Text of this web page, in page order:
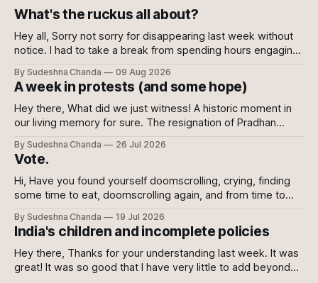
What's the ruckus all about?
Hey all, Sorry not sorry for disappearing last week without
notice. I had to take a break from spending hours engaging
with it nonetheless but decided against writing about it. I
wanted this writing to come from a
By Sudeshna Chanda 09 Aug 2026
A week in protests (and some hope)
Hey there, What did we just witness! A historic moment in
our living memory for sure. The resignation of Pradhan
showing up, every which way. Online, in-person, on calls
with family, abroad. To the sceptics and nay-sayers I
By Sudeshna Chanda 26 Jul 2026
Vote.
Hi, Have you found yourself doomscrolling, crying, finding
some time to eat, doomscrolling again, and from time to
join the club. If no, please do. For once democracy needs
you to sacrifice your mental health. Maybe even then
By Sudeshna Chanda 19 Jul 2026
India's children and incomplete policies
Hey there, Thanks for your understanding last week. It was
great! It was so good that I have very little to add beyond